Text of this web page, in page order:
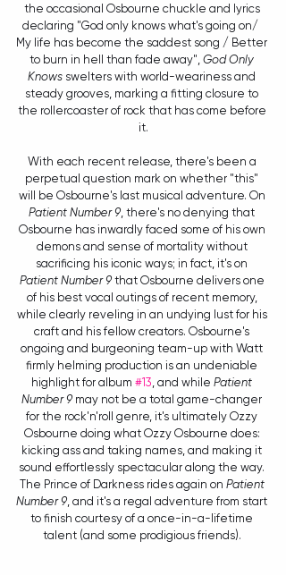
the occasional Osbourne chuckle and lyrics
declaring "God only knows what's going on/
My life has become the saddest song / Better
to burn in hell than fade away", God Only
Knows swelters with world-weariness and
steady grooves, marking a fitting closure to
the rollercoaster of rock that has come before
it.
With each recent release, there's been a
perpetual question mark on whether "this"
will be Osbourne's last musical adventure. On
Patient Number 9 , there's no denying that
Osbourne has inwardly faced some of his own
demons and sense of mortality without
sacrificing his iconic ways; in fact, it's on
Patient Number 9 that Osbourne delivers one
of his best vocal outings of recent memory,
while clearly reveling in an undying lust for his
craft and his fellow creators. Osbourne's
ongoing and burgeoning team-up with Watt
firmly helming production is an undeniable
highlight for album #13 , and while Patient
Number 9 may not be a total game-changer
for the rock'n'roll genre, it's ultimately Ozzy
Osbourne doing what Ozzy Osbourne does:
kicking ass and taking names, and making it
sound effortlessly spectacular along the way.
The Prince of Darkness rides again on Patient
Number 9 , and it's a regal adventure from start
to finish courtesy of a once-in-a-lifetime
talent (and some prodigious friends).